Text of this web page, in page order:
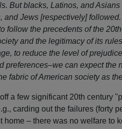
But blacks, Latinos, and
and Jews [respectively]
follow the precedents of the
and the legitimacy of its
to reduce the level of
preferences–we can expect the
fabric of American society as
a few significant 20th century
carding out the failures (forty
home – there was no welfare to